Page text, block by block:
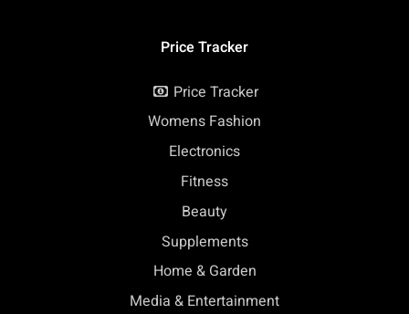
Price Tracker
Price Tracker
Womens Fashion
Electronics
Fitness
Beauty
Supplements
Home & Garden
Media & Entertainment